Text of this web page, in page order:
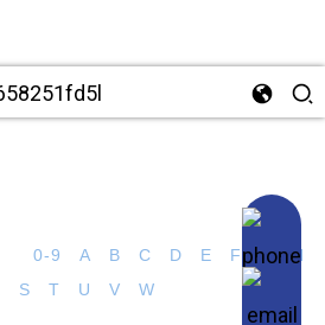
0-9 A B C D E F G
H
S T U V W